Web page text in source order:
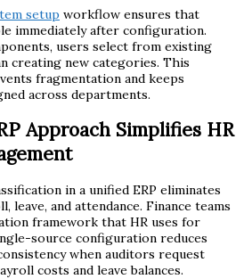
setup workflow ensures that
immediately after configuration.
users select from existing
creating new categories. This
fragmentation and keeps
across departments.
Approach Simplifies HR
in a unified ERP eliminates
leave, and attendance. Finance teams
framework that HR uses for
source configuration reduces
when auditors request
costs and leave balances.